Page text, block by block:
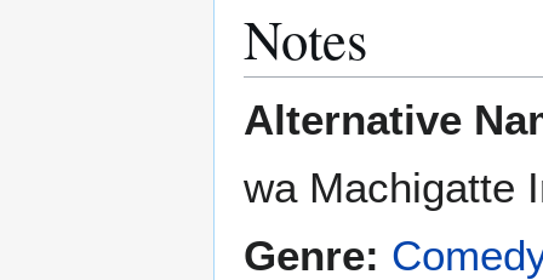
Notes
Alternative
wa Machigatte
Genre: Comedy